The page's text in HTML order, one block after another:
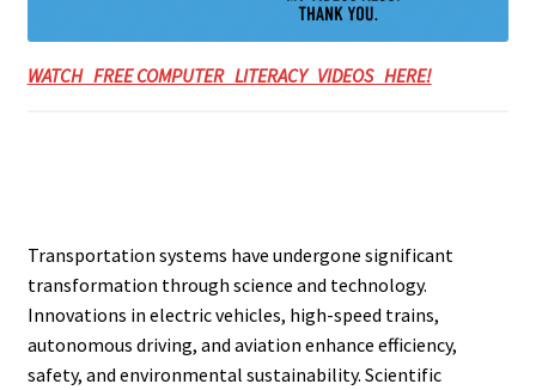
WATCH FREE COMPUTER LITERACY VIDEOS HERE!
Transportation systems have undergone significant
transformation through science and technology.
Innovations in electric vehicles, high-speed trains,
autonomous driving, and aviation enhance efficiency,
safety, and environmental sustainability. Scientific